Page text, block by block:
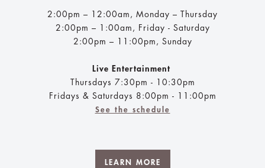
2:00pm – 12:00am, Monday – Thursday
2:00pm – 1:00am​, Friday - Saturday
2:00pm – 11:00pm, Sunday
Live Entertainment
Thursdays 7:30pm - 10:30pm
Fridays & Saturdays 8:00pm - 11:00pm
See the schedule
LEARN MORE